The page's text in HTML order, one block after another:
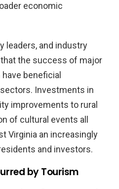
economic
leaders, and industry
the success of major
beneficial
Investments in
improvements to rural
of cultural events all
Virginia an increasingly
and investors.
by Tourism